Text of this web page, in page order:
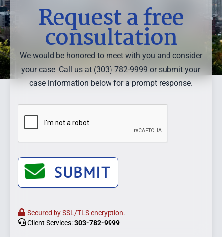
Request a free
consultation
We would be honored to meet with you and consider
your case. Call us at (303) 782-9999 or submit your
case information below for a prompt response.
SUBMIT
Secured by SSL/TLS encryption.
Client Services:303-782-9999